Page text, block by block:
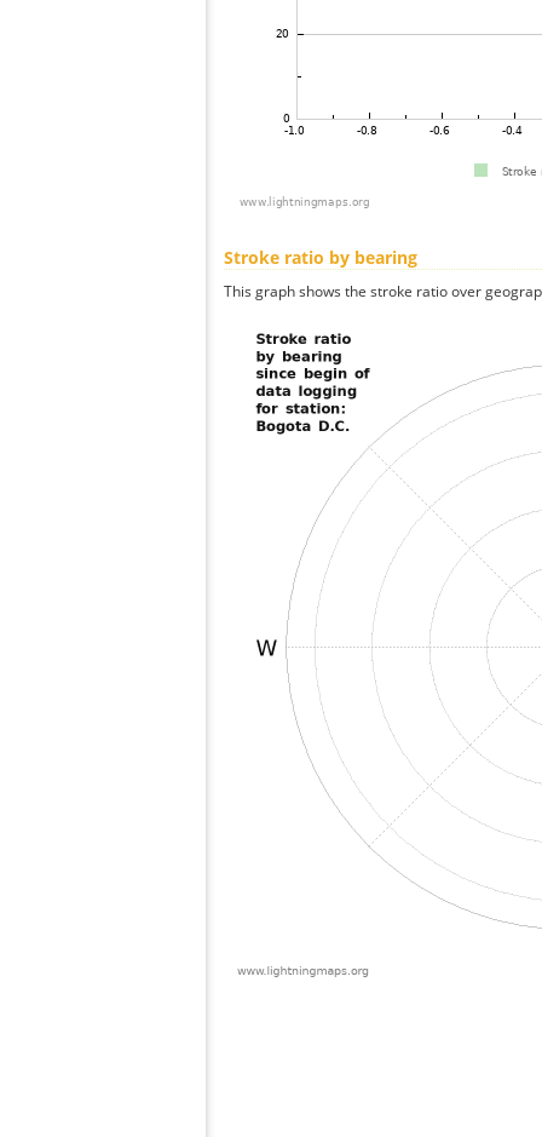
Stroke ratio by bearing
This graph shows the stroke ratio over